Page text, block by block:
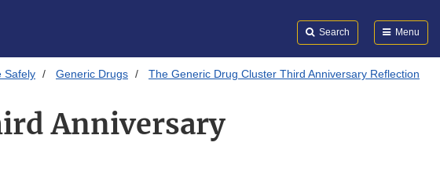
Search Menu
Safely Generic Drugs The Generic Drug Cluster Third Anniversary Reflection
Anniversary